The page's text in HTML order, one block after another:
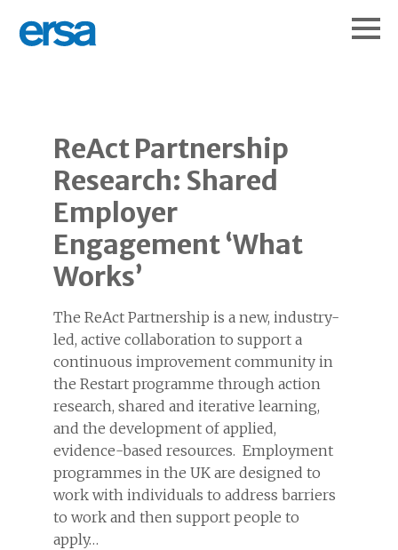
ReAct Partnership
Research: Shared
Employer
Engagement ‘What
Works’
The ReAct Partnership is a new, industry-
led, active collaboration to support a
continuous improvement community in
the Restart programme through action
research, shared and iterative learning,
and the development of applied,
evidence-based resources. Employment
programmes in the UK are designed to
work with individuals to address barriers
to work and then support people to
apply…